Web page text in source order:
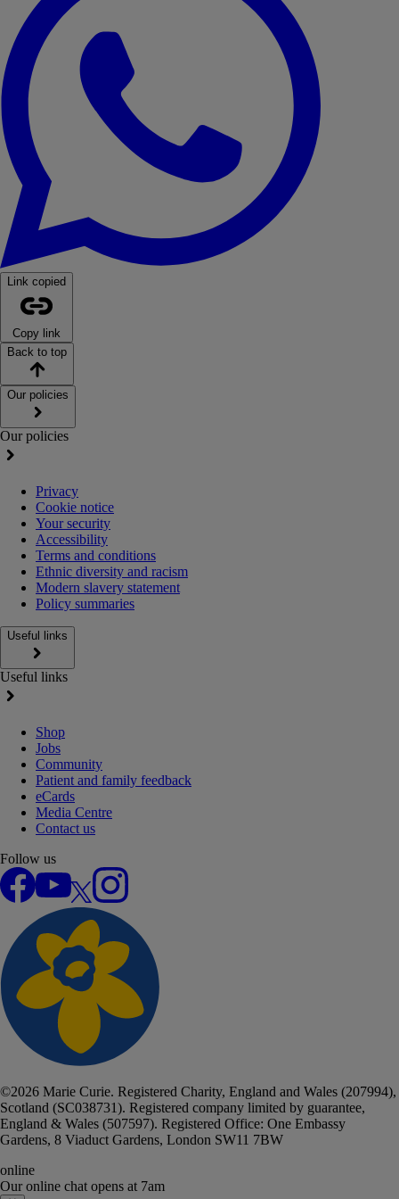
Link copied
Copy link
Back to top
Our policies
Our policies
Privacy
Cookie notice
Your security
Accessibility
Terms and conditions
Ethnic diversity and racism
Modern slavery statement
Policy summaries
Useful links
Useful links
Shop
Jobs
Community
Patient and family feedback
eCards
Media Centre
Contact us
Follow us
Facebook
YouTube
Instagram
©2026 Marie Curie. Registered Charity, England and Wales (207994),
Scotland (SC038731). Registered company limited by guarantee,
England & Wales (507597). Registered Office: One Embassy
Gardens, 8 Viaduct Gardens, London SW11 7BW
online
Our online chat opens at 7am